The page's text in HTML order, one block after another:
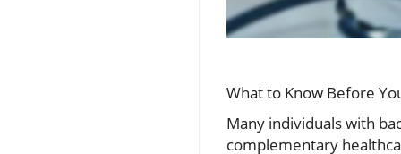
What to Know Before
Many individuals with
complementary